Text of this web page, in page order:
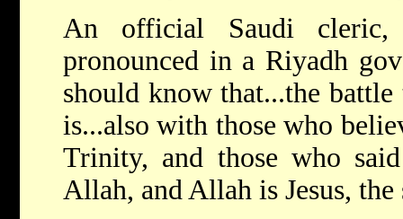
An official Saudi cleric,
pronounced in a Riyadh
should know that...the
is...also with those who
Trinity, and those who
Allah, and Allah is Jesus,